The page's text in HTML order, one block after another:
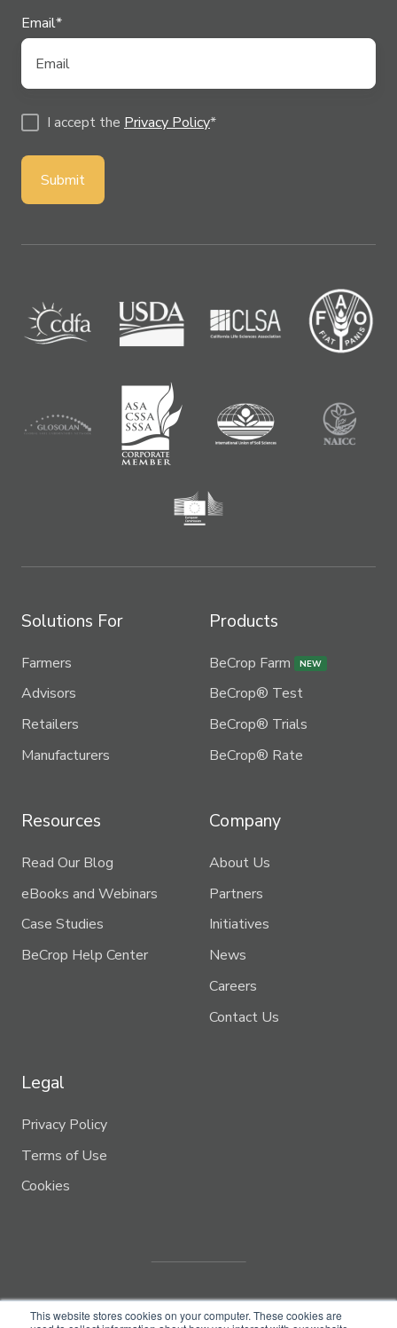
This website stores cookies on your computer. These cookies are
Email*
I accept the Privacy Policy*
Solutions For
Farmers
Advisors
Retailers
Manufacturers
Products
BeCrop Farm NEW
BeCrop® Test
BeCrop® Trials
BeCrop® Rate
Resources
Read Our Blog
eBooks and Webinars
Case Studies
BeCrop Help Center
Company
About Us
Partners
Initiatives
News
Careers
Contact Us
Legal
Privacy Policy
Terms of Use
Cookies